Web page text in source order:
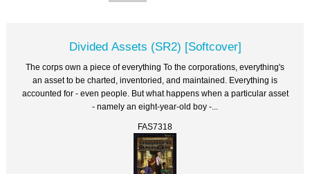
Divided Assets (SR2) [Softcover]
The corps own a piece of everything To the corporations, everything's
an asset to be charted, inventoried, and maintained. Everything is
accounted for - even people. But what happens when a particular asset
- namely an eight-year-old boy -...
FAS7318